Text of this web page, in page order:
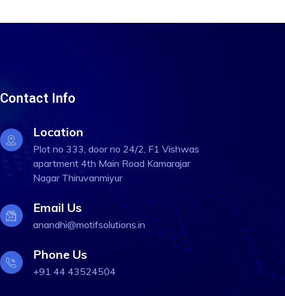
Contact Info
Location
Plot no 333, door no 24/2, F1 Vishwas
apartment 4th Main Road Kamarajar
Nagar Thiruvanmiyur
Email Us
anandhi@motifsolutions.in
Phone Us
+91 44 43524504